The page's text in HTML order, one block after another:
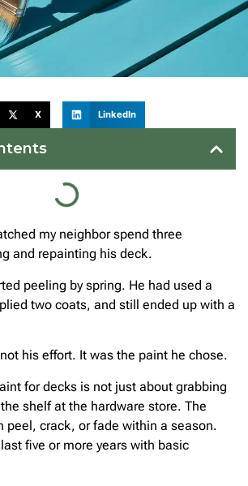
X LinkedIn
my neighbor spend three
and repainting his deck.
peeling by spring. He had used a
two coats, and still ended up with a
his effort. It was the paint he chose.
for decks is not just about grabbing
shelf at the hardware store. The
peel, crack, or fade within a season.
five or more years with basic